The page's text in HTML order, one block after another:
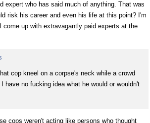
expert who has said much of anything. That was
risk his career and even his life at this point? I'm
come up with extravagantly paid experts at the
cop kneel on a corpse's neck while a crowd
have no fucking idea what he would or wouldn't
cops weren't acting like persons who thought